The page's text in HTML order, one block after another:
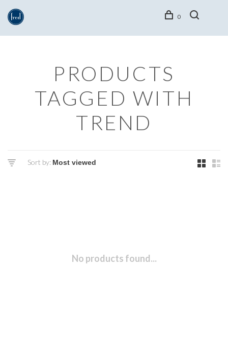
0
PRODUCTS
TAGGED WITH
TREND
Sort by:
No products found...